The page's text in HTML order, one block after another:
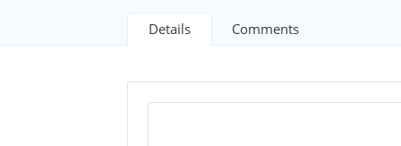
Details Comments